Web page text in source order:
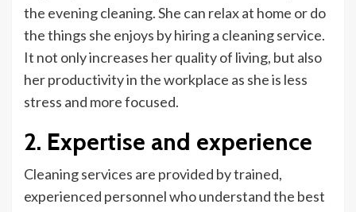
the evening cleaning. She can relax at home or do
the things she enjoys by hiring a cleaning service.
It not only increases her quality of living, but also
her productivity in the workplace as she is less
stress and more focused.
2. Expertise and experience
Cleaning services are provided by trained,
experienced personnel who understand the best